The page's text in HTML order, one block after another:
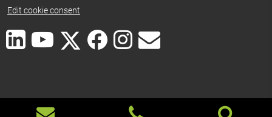
Edit cookie consent